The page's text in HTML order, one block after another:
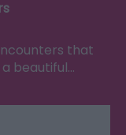
that
beautiful…